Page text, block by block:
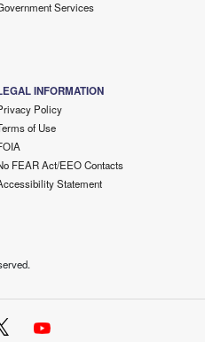
Services
INFORMATION
Policy
of Use
FEAR Act/EEO Contacts
Statement